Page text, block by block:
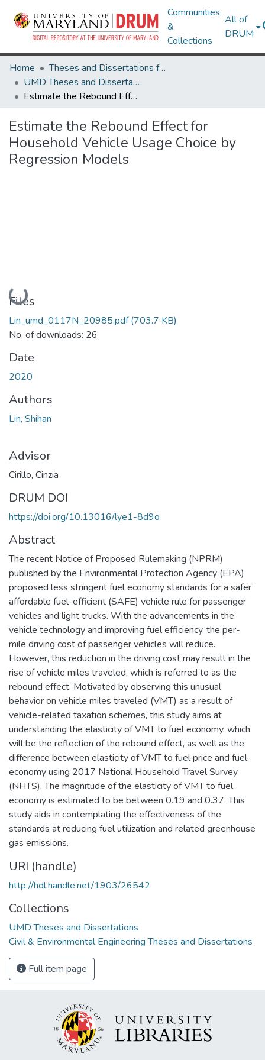
Communities
&
Collections
All of
DRUM
Home
Theses and Dissertations from UMD
UMD Theses and Dissertations
Estimate the Rebound Effect for Household Vehicle Usage Choice by Regression Models
Estimate the Rebound Effect for
Household Vehicle Usage Choice by
Regression Models
Loading...
Files
Lin_umd_0117N_20985.pdf(703.7 KB)
No. of downloads: 26
Date
2020
Authors
Lin, Shihan
Advisor
Cirillo, Cinzia
DRUM DOI
https://doi.org/10.13016/lye1-8d9o
Abstract
The recent Notice of Proposed Rulemaking (NPRM)
published by the Environmental Protection Agency (EPA)
proposed less stringent fuel economy standards for a safer
affordable fuel-efficient (SAFE) vehicle rule for passenger
vehicles and light trucks. With the advancements in the
vehicle technology and improving fuel efficiency, the per-
mile driving cost of passenger vehicles will reduce.
However, this reduction in the driving cost may result in the
rise of vehicle miles traveled, which is referred to as the
rebound effect. Motivated by observing this unusual
behavior on vehicle miles traveled (VMT) as a result of
vehicle-related taxation schemes, this study aims at
understanding the elasticity of VMT to fuel economy, which
will be the reflection of the rebound effect, as well as the
difference between elasticity of VMT to fuel price and fuel
economy using 2017 National Household Travel Survey
(NHTS). The magnitude of the elasticity of VMT to fuel
economy is estimated to be between 0.19 and 0.37. This
study aids in contemplating the effectiveness of the
standards at reducing fuel utilization and related greenhouse
gas emissions.
URI (handle)
http://hdl.handle.net/1903/26542
Collections
UMD Theses and Dissertations
Civil & Environmental Engineering Theses and Dissertations
Full item page